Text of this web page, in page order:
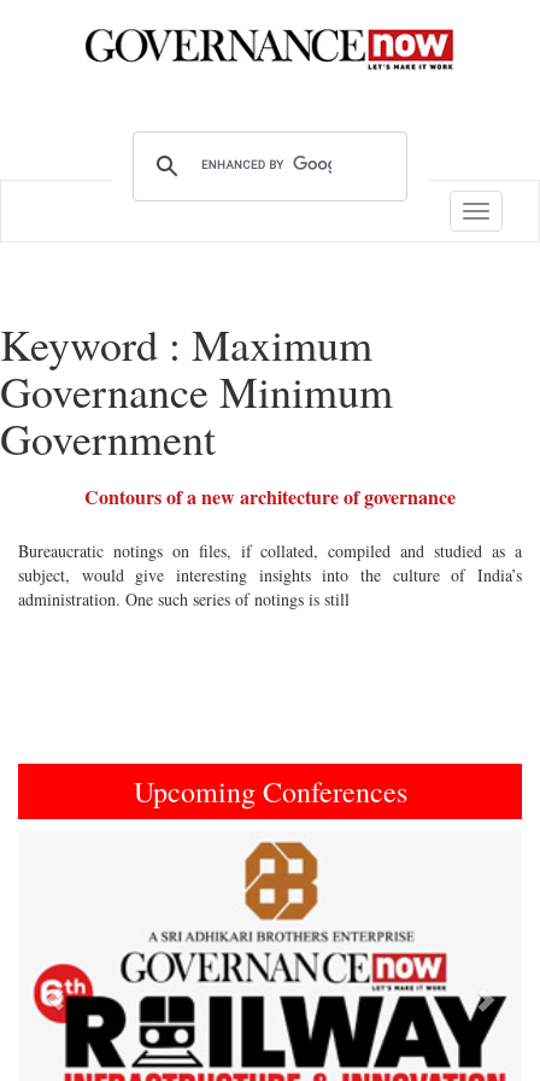
Toggle
Keyword : Maximum
Governance Minimum
Government
Contours of a new architecture of governance
Bureaucratic notings on files, if collated, compiled and studied as a
subject, would give interesting insights into the culture of India’s
administration. One such series of notings is still
Upcoming Conferences